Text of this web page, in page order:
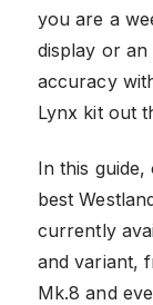
you are a
display or an
accuracy
Lynx kit out
In this
best
currently
and variant,
Mk.8 and